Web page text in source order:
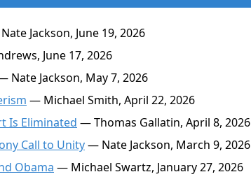
Jackson, June 19, 2026
June 17, 2026
Nate Jackson, May 7, 2026
— Michael Smith, April 22, 2026
Is Eliminated — Thomas Gallatin, April 8, 2026
Call to Unity— Nate Jackson, March 9, 2026
Obama — Michael Swartz, January 27, 2026